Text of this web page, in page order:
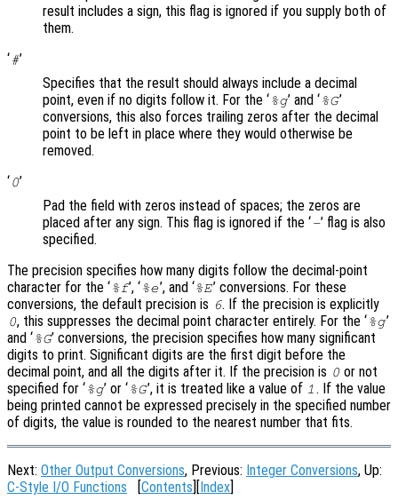
result includes a sign, this flag is ignored if you supply both of
them.
‘#’
Specifies that the result should always include a decimal
point, even if no digits follow it. For the ‘%g’ and ‘%G’
conversions, this also forces trailing zeros after the decimal
point to be left in place where they would otherwise be
removed.
‘0’
Pad the field with zeros instead of spaces; the zeros are
placed after any sign. This flag is ignored if the ‘-’ flag is also
specified.
The precision specifies how many digits follow the decimal-point
character for the ‘%f’, ‘%e’, and ‘%E’ conversions. For these
conversions, the default precision is 6. If the precision is explicitly
0, this suppresses the decimal point character entirely. For the ‘%g’
and ‘%G’ conversions, the precision specifies how many significant
digits to print. Significant digits are the first digit before the
decimal point, and all the digits after it. If the precision is 0 or not
specified for ‘%g’ or ‘%G’, it is treated like a value of 1 . If the value
being printed cannot be expressed precisely in the specified number
of digits, the value is rounded to the nearest number that fits.
Next: Other Output Conversions, Previous: Integer Conversions, Up:
C-Style I/O Functions [Contents][Index]